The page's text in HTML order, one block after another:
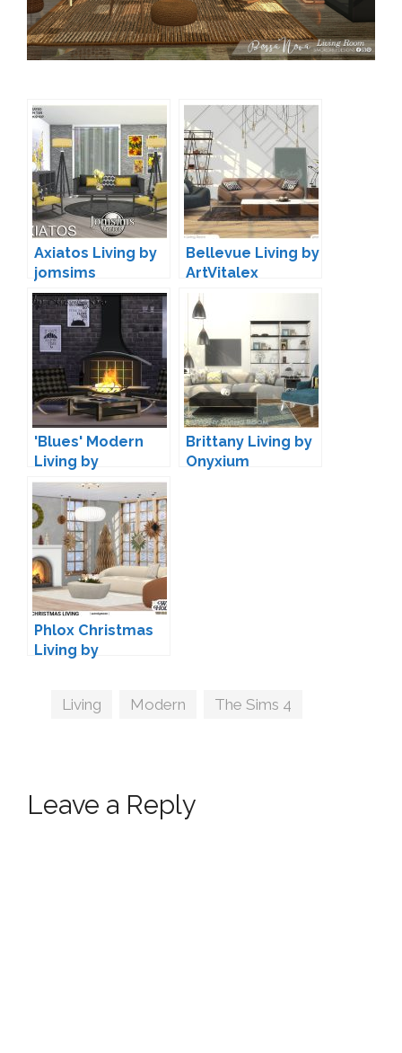
Axiatos Living by
jomsims
Bellevue Living by
ArtVitalex
'Blues' Modern
Living by
Maruska-Geo
Brittany Living by
Onyxium
Phlox Christmas
Living by
Tags
Living Modern The Sims 4
Leave a Reply